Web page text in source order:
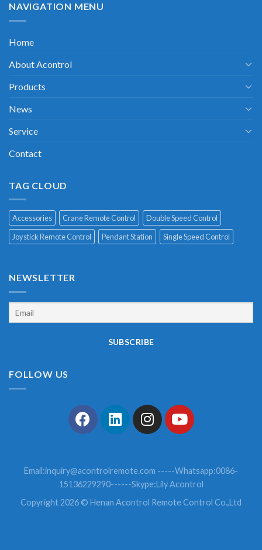
NAVIGATION MENU
Home
About Acontrol
Products
News
Service
Contact
TAG CLOUD
Accessories Crane Remote Control
Double Speed Control
Joystick Remote Control
Pendant Station Single Speed Control
NEWSLETTER
FOLLOW US
Email:inquiry@acontrolremote.com -----Whatsapp:0086-
15136229290------Skype:Lily Acontrol
Copyright 2026 © Henan Acontrol Remote Control Co.,Ltd